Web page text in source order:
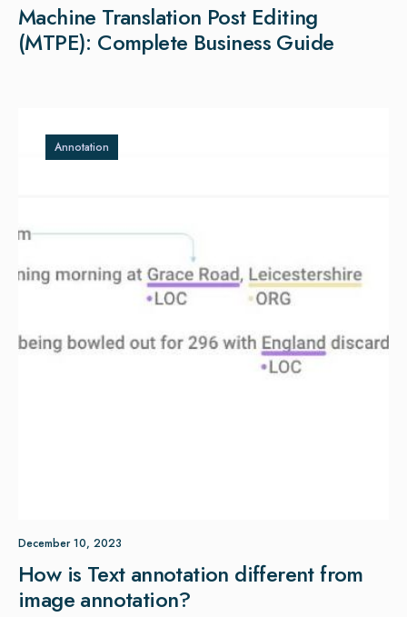
Machine Translation Post Editing
(MTPE): Complete Business Guide
Annotation
December 10, 2023
How is Text annotation different from
image annotation?